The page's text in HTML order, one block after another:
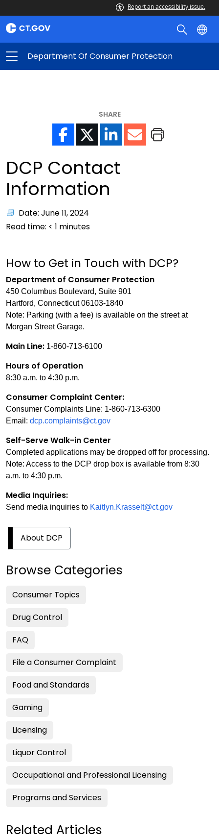
Report an accessibility issue.
Department Of Consumer Protection
SHARE
DCP Contact
Information
Date: June 11, 2024
Read time: < 1 minutes
How to Get in Touch with DCP?
Department of Consumer Protection
450 Columbus Boulevard, Suite 901
Hartford, Connecticut 06103-1840
Note: Parking (with a fee) is available on the street at
Morgan Street Garage.
Main Line: 1-860-713-6100
Hours of Operation
8:30 a.m. to 4:30 p.m.
Consumer Complaint Center:
Consumer Complaints Line: 1-860-713-6300
Email: dcp.complaints@ct.gov
Self-Serve Walk-in Center
Completed applications may be dropped off for processing.
Note: Access to the DCP drop box is available from 8:30
a.m. to 4:30 p.m.
Media Inquiries:
Send media inquiries to Kaitlyn.Krasselt@ct.gov
About DCP
Browse Categories
Consumer Topics
Drug Control
FAQ
File a Consumer Complaint
Food and Standards
Gaming
Licensing
Liquor Control
Occupational and Professional Licensing
Programs and Services
Related Articles